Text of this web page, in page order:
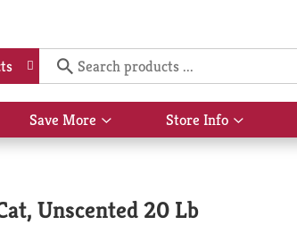
Save More
Show
submenu
More
Store Info
Show
submenu
Unscented 20 Lb